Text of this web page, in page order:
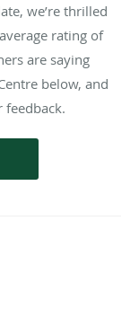
we’re thrilled
rating of
are saying
below, and
feedback.